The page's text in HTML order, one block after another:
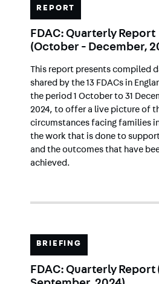
REPORT
FDAC: Quarterly Report
(October - December,
This report presents compiled
shared by the 13 FDACs in
the period 1 October to 31
2024, to offer a live picture of
circumstances facing families
the work that is done to
and the outcomes that have
achieved.
BRIEFING
FDAC: Quarterly Report